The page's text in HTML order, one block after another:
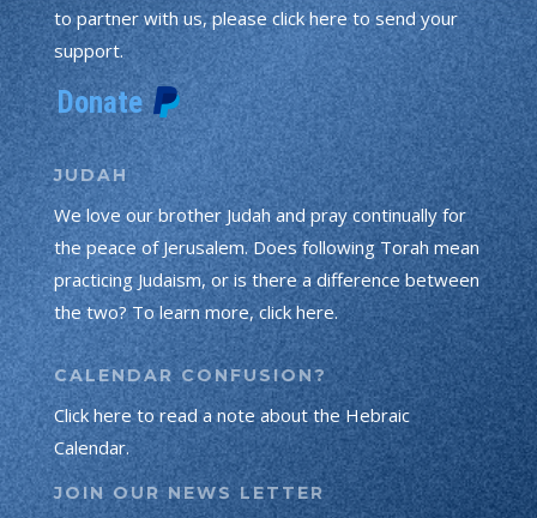
to partner with us, please click here to send your
support.
JUDAH
We love our brother Judah and pray continually for
the peace of Jerusalem. Does following Torah mean
practicing Judaism, or is there a difference between
the two? To learn more, click here.
CALENDAR CONFUSION?
Click here to read a note about the Hebraic
Calendar.
JOIN OUR NEWS LETTER